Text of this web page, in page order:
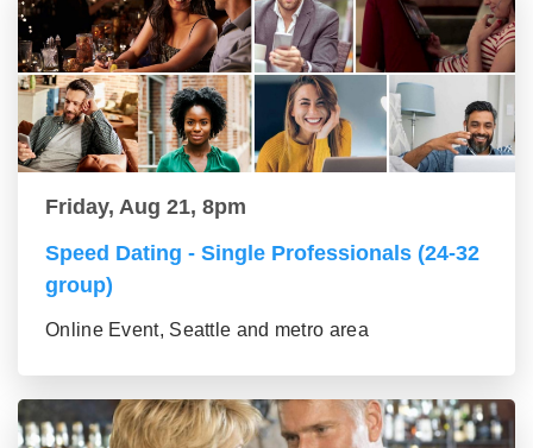
Friday, Aug 21, 8pm
Speed Dating - Single Professionals (24-32
group)
Online Event, Seattle and metro area